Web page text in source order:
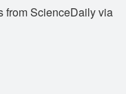
from ScienceDaily via